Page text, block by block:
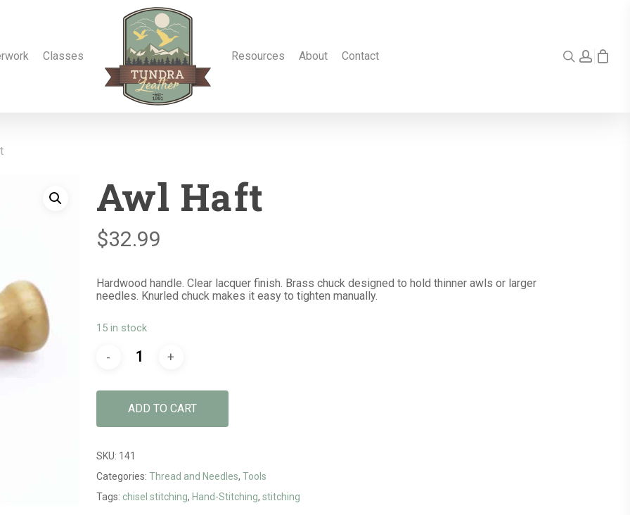
Classes Resources About Contact search
Awl Haft
$32.99
Hardwood handle. Clear lacquer finish. Brass chuck designed to hold thinner awls or larger
needles. Knurled chuck makes it easy to tighten manually.
15 in stock
ADD TO CART
SKU: 141
Categories: Thread and Needles, Tools
Tags: chisel stitching, Hand-Stitching, stitching